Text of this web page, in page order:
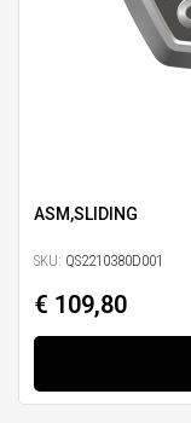
ASM,SLIDING
SKU: QS2210380D001
€ 109,80